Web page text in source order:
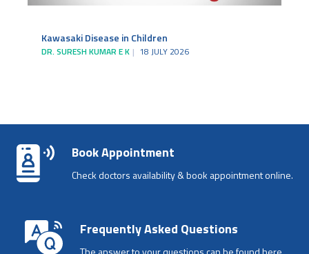
Kawasaki Disease in Children
DR. SURESH KUMAR E K 18 JULY 2026
Book Appointment
Check doctors availability & book appointment online.
Frequently Asked Questions